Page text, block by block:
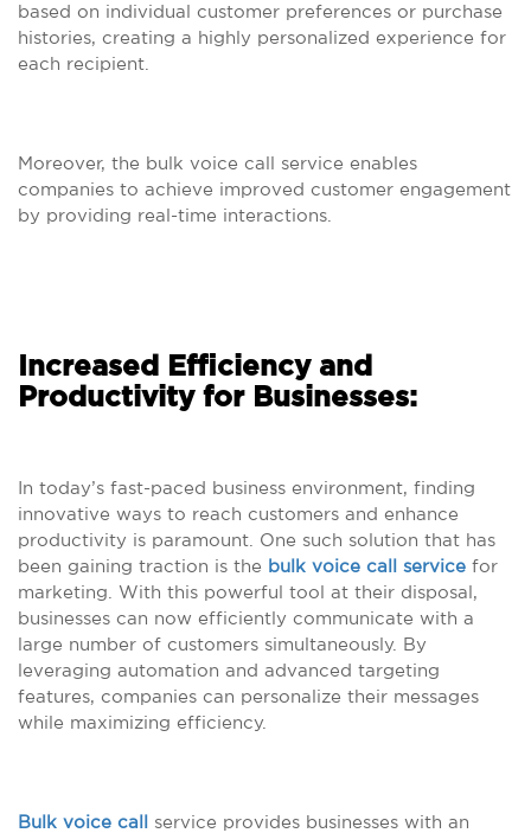
based on individual customer preferences or purchase
histories, creating a highly personalized experience for
each recipient.
Moreover, the bulk voice call service enables
companies to achieve improved customer engagement
by providing real-time interactions.
Increased Efficiency and
Productivity for Businesses:
In today’s fast-paced business environment, finding
innovative ways to reach customers and enhance
productivity is paramount. One such solution that has
been gaining traction is the bulk voice call service for
marketing. With this powerful tool at their disposal,
businesses can now efficiently communicate with a
large number of customers simultaneously. By
leveraging automation and advanced targeting
features, companies can personalize their messages
while maximizing efficiency.
Bulk voice call service provides businesses with an